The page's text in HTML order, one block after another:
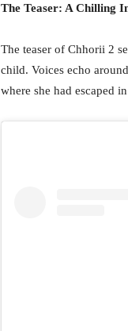
The Teaser: A Chilling
The teaser of Chhorii 2
child. Voices echo
where she had escaped